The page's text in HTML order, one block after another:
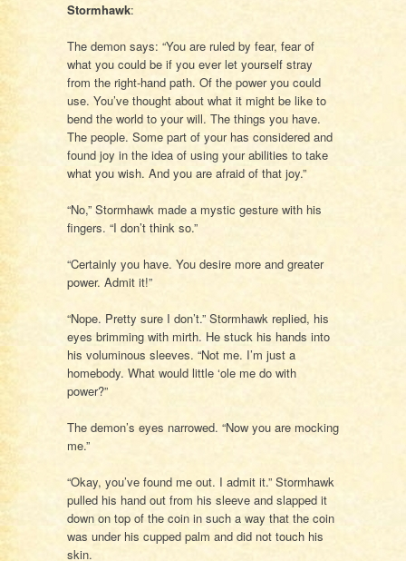
Stormhawk:
The demon says: “You are ruled by fear, fear of
what you could be if you ever let yourself stray
from the right-hand path. Of the power you could
use. You’ve thought about what it might be like to
bend the world to your will. The things you have.
The people. Some part of your has considered and
found joy in the idea of using your abilities to take
what you wish. And you are afraid of that joy.”
“No,” Stormhawk made a mystic gesture with his
fingers. “I don’t think so.”
“Certainly you have. You desire more and greater
power. Admit it!”
“Nope. Pretty sure I don’t.” Stormhawk replied, his
eyes brimming with mirth. He stuck his hands into
his voluminous sleeves. “Not me. I’m just a
homebody. What would little ‘ole me do with
power?”
The demon’s eyes narrowed. “Now you are mocking
me.”
“Okay, you’ve found me out. I admit it.” Stormhawk
pulled his hand out from his sleeve and slapped it
down on top of the coin in such a way that the coin
was under his cupped palm and did not touch his
skin.